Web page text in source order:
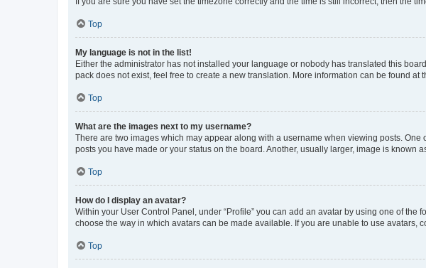
Top
My language is not in the list!
Either the administrator has not installed your language or nobody has translated this
pack does not exist, feel free to create a new translation. More information can be found at
Top
What are the images next to my username?
There are two images which may appear along with a username when viewing posts.
posts you have made or your status on the board. Another, usually larger, image is known
Top
How do I display an avatar?
Within your User Control Panel, under “Profile” you can add an avatar by using one of
choose the way in which avatars can be made available. If you are unable to use avatars,
Top